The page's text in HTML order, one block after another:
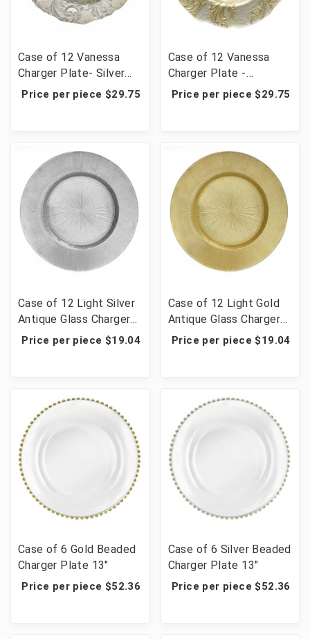
Case of 12 Vanessa
Charger Plate- Silver
13" D
Price per piece $29.75
Case of 12 Vanessa
Charger Plate -
Gold/Pearl White 13" D
Price per piece $29.75
Case of 12 Light Silver
Antique Glass Charger
13"
Price per piece $19.04
Case of 12 Light Gold
Antique Glass Charger
13"
Price per piece $19.04
Case of 6 Gold Beaded
Charger Plate 13"
Price per piece $52.36
Case of 6 Silver Beaded
Charger Plate 13"
Price per piece $52.36